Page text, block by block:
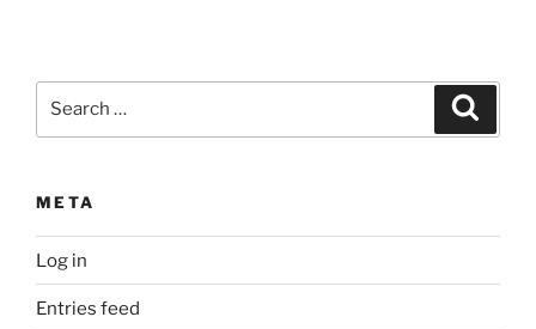
META
Log in
Entries feed